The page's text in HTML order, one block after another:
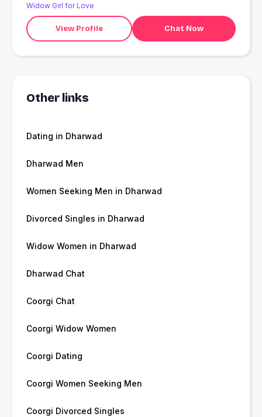
Widow Girl for Love
View Profile Chat Now
Other links
Dating in Dharwad
Dharwad Men
Women Seeking Men in Dharwad
Divorced Singles in Dharwad
Widow Women in Dharwad
Dharwad Chat
Coorgi Chat
Coorgi Widow Women
Coorgi Dating
Coorgi Women Seeking Men
Coorgi Divorced Singles